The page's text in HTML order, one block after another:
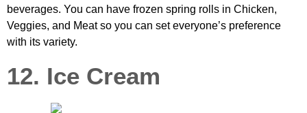
beverages. You can have frozen spring rolls in Chicken,
Veggies, and Meat so you can set everyone’s preference
with its variety.
12. Ice Cream